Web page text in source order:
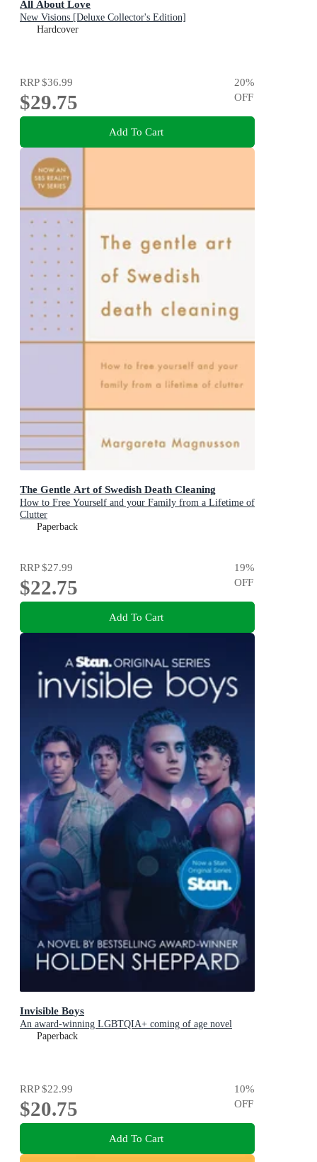
All About Love
New Visions [Deluxe Collector's Edition]
Hardcover
RRP$36.99
$29.75
20%
OFF
Add To Cart
The Gentle Art of Swedish Death Cleaning
How to Free Yourself and your Family from a Lifetime of
Clutter
Paperback
RRP$27.99
$22.75
19%
OFF
Add To Cart
Invisible Boys
An award-winning LGBTQIA+ coming of age novel
Paperback
RRP$22.99
$20.75
10%
OFF
Add To Cart